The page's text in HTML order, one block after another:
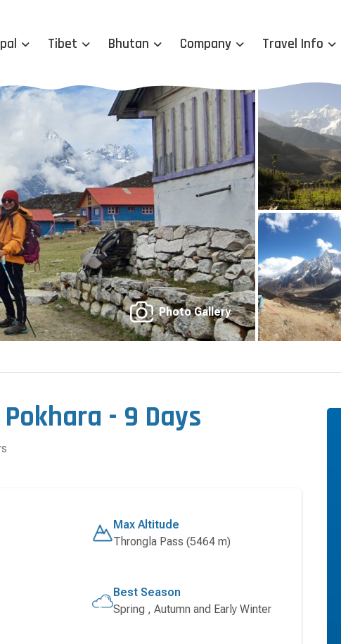
Tibet Bhutan Company Travel Info
Photo Gallery
- 9 Days
Max Altitude
Throngla Pass (5464 m)
Best Season
Spring , Autumn and Early Winter